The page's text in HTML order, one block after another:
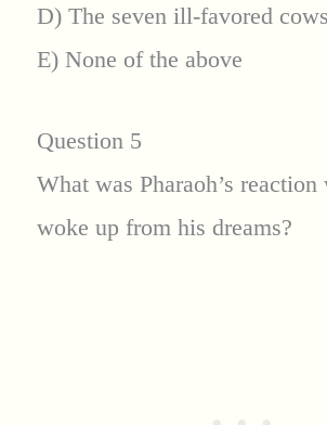
D) The seven ill-favored cows
E) None of the above
Question 5
What was Pharaoh’s reaction
woke up from his dreams?